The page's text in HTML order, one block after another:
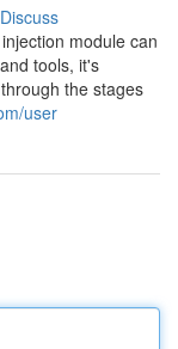
Discuss
module can
tools, it's
the stages
user